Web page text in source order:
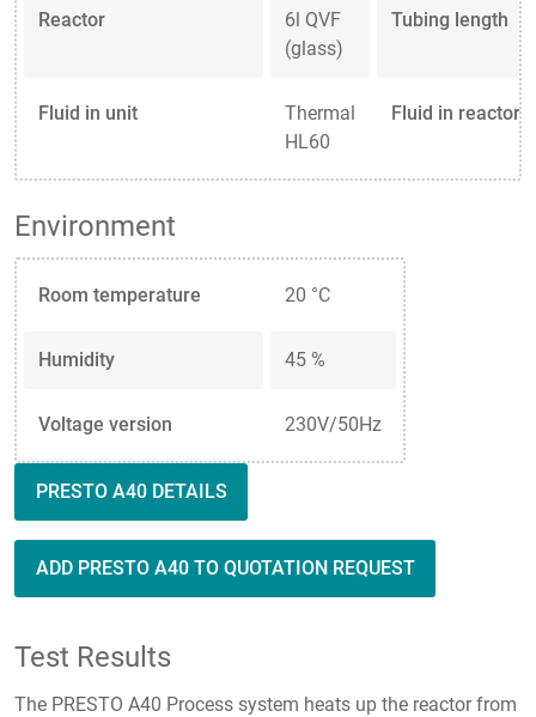
Reactor
6l QVF
(glass)
Tubing length
Fluid in unit
Thermal
HL60
Fluid in reactor
Environment
Room temperature 20 °C
Humidity 45 %
Voltage version 230V/50Hz
PRESTO A40 DETAILS
ADD PRESTO A40 TO QUOTATION REQUEST
Test Results
The PRESTO A40 Process system heats up the reactor from